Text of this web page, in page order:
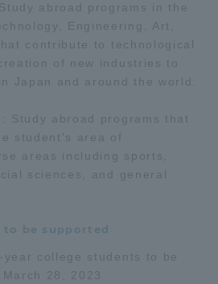
abroad programs in the
Engineering, Art,
contribute to technological
of new industries to
Japan and around the world.
Study abroad programs that
student's area of
areas including sports,
sciences, and general
to be supported
year college students to be
28, 2023
and Staff
中文